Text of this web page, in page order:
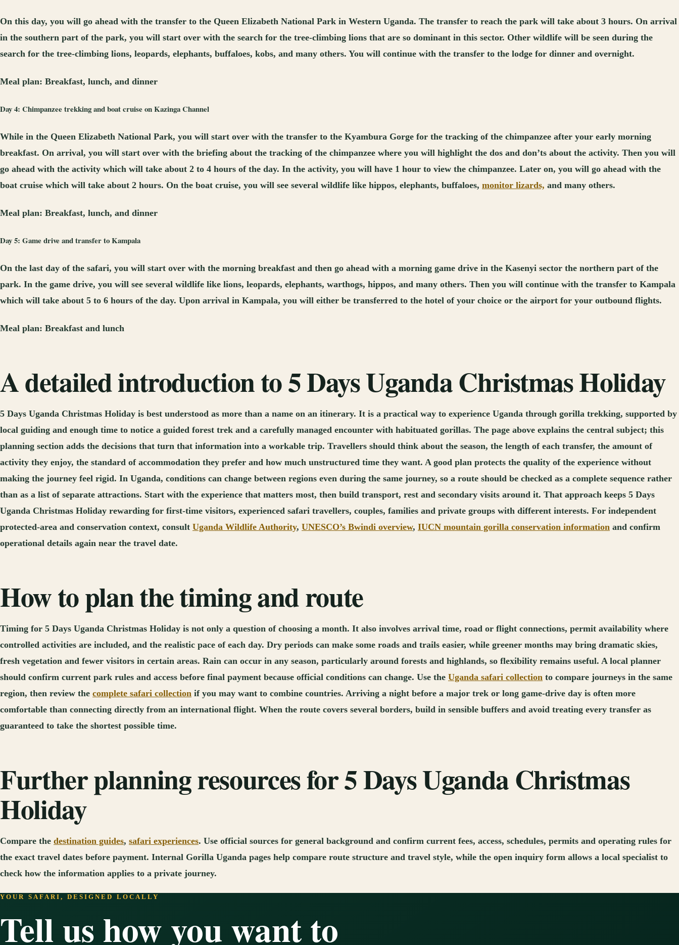
On this day, you will go ahead with the transfer to the Queen Elizabeth National Park in Western Uganda. The transfer to reach the park will take about 3 hours. On arrival
in the southern part of the park, you will start over with the search for the tree-climbing lions that are so dominant in this sector. Other wildlife will be seen during the
search for the tree-climbing lions, leopards, elephants, buffaloes, kobs, and many others. You will continue with the transfer to the lodge for dinner and overnight.
Meal plan: Breakfast, lunch, and dinner
Day 4: Chimpanzee trekking and boat cruise on Kazinga Channel
While in the Queen Elizabeth National Park, you will start over with the transfer to the Kyambura Gorge for the tracking of the chimpanzee after your early morning
breakfast. On arrival, you will start over with the briefing about the tracking of the chimpanzee where you will highlight the dos and don’ts about the activity. Then you will
go ahead with the activity which will take about 2 to 4 hours of the day. In the activity, you will have 1 hour to view the chimpanzee. Later on, you will go ahead with the
boat cruise which will take about 2 hours. On the boat cruise, you will see several wildlife like hippos, elephants, buffaloes, monitor lizards, and many others.
Meal plan: Breakfast, lunch, and dinner
Day 5: Game drive and transfer to Kampala
On the last day of the safari, you will start over with the morning breakfast and then go ahead with a morning game drive in the Kasenyi sector the northern part of the
park. In the game drive, you will see several wildlife like lions, leopards, elephants, warthogs, hippos, and many others. Then you will continue with the transfer to Kampala
which will take about 5 to 6 hours of the day. Upon arrival in Kampala, you will either be transferred to the hotel of your choice or the airport for your outbound flights.
Meal plan: Breakfast and lunch
A detailed introduction to 5 Days Uganda Christmas Holiday
5 Days Uganda Christmas Holiday is best understood as more than a name on an itinerary. It is a practical way to experience Uganda through gorilla trekking, supported by
local guiding and enough time to notice a guided forest trek and a carefully managed encounter with habituated gorillas. The page above explains the central subject; this
planning section adds the decisions that turn that information into a workable trip. Travellers should think about the season, the length of each transfer, the amount of
activity they enjoy, the standard of accommodation they prefer and how much unstructured time they want. A good plan protects the quality of the experience without
making the journey feel rigid. In Uganda, conditions can change between regions even during the same journey, so a route should be checked as a complete sequence rather
than as a list of separate attractions. Start with the experience that matters most, then build transport, rest and secondary visits around it. That approach keeps 5 Days
Uganda Christmas Holiday rewarding for first-time visitors, experienced safari travellers, couples, families and private groups with different interests. For independent
protected-area and conservation context, consult Uganda Wildlife Authority, UNESCO’s Bwindi overview, IUCN mountain gorilla conservation information and confirm
operational details again near the travel date.
How to plan the timing and route
Timing for 5 Days Uganda Christmas Holiday is not only a question of choosing a month. It also involves arrival time, road or flight connections, permit availability where
controlled activities are included, and the realistic pace of each day. Dry periods can make some roads and trails easier, while greener months may bring dramatic skies,
fresh vegetation and fewer visitors in certain areas. Rain can occur in any season, particularly around forests and highlands, so flexibility remains useful. A local planner
should confirm current park rules and access before final payment because official conditions can change. Use the Uganda safari collection to compare journeys in the same
region, then review the complete safari collection if you may want to combine countries. Arriving a night before a major trek or long game-drive day is often more
comfortable than connecting directly from an international flight. When the route covers several borders, build in sensible buffers and avoid treating every transfer as
guaranteed to take the shortest possible time.
Further planning resources for 5 Days Uganda Christmas
Holiday
Compare the destination guides, safari experiences. Use official sources for general background and confirm current fees, access, schedules, permits and operating rules for
the exact travel dates before payment. Internal Gorilla Uganda pages help compare route structure and travel style, while the open inquiry form allows a local specialist to
check how the information applies to a private journey.
YOUR SAFARI, DESIGNED LOCALLY
Tell us how you want to